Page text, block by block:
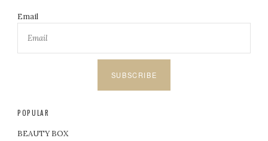
Email
SUBSCRIBE
POPULAR
BEAUTY BOX